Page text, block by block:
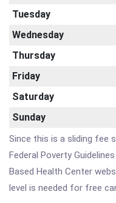
Tuesday
Wednesday
Thursday
Friday
Saturday
Sunday
Since this is a sliding fee
Federal Poverty
Based Health Center
level is needed for free